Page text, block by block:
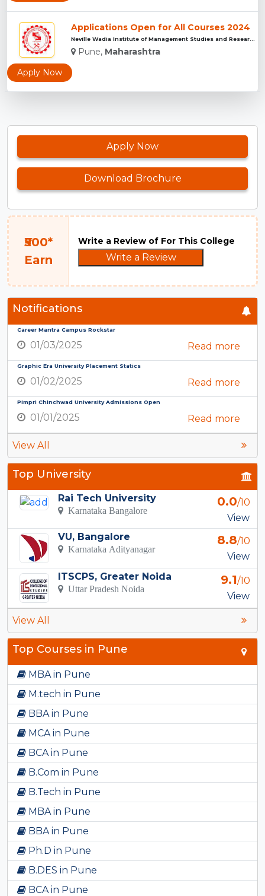
Applications Open for All Courses 2024
Pune, Maharashtra
Apply Now
Apply Now
Download Brochure
₹500*
Earn
Write a Review of For This College
Write a Review
Notifications
Career Mantra Campus Rockstar
01/03/2025 Read more
Graphic Era University Placement Statics
01/02/2025 Read more
Pimpri Chinchwad University Admissions Open
01/01/2025 Read more
View All
Top University
Rai Tech University
Karnataka Bangalore
0.0/10
View
VU, Bangalore
Karnataka Adityanagar
8.8/10
View
ITSCPS, Greater Noida
Uttar Pradesh Noida
9.1/10
View
View All
Top Courses in Pune
MBA in Pune
M.tech in Pune
BBA in Pune
MCA in Pune
BCA in Pune
B.Com in Pune
B.Tech in Pune
MBA in Pune
BBA in Pune
Ph.D in Pune
B.DES in Pune
BCA in Pune